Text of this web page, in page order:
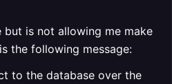
is not allowing me make
the following message:
to the database over the